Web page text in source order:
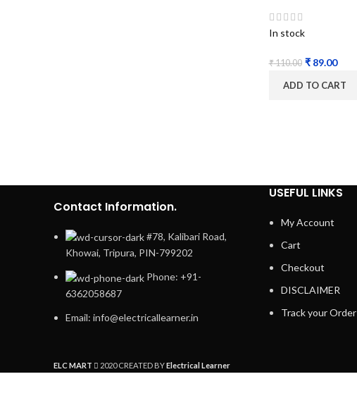
In stock
₹110.00 ₹89.00
ADD TO CART
Contact Information.
#78, Kalibari Road,
Khowai, Tripura, PIN-799202
Phone: +91-
6362058687
Email: info@electricallearner.in
USEFUL LINKS
My Account
Cart
Checkout
DISCLAIMER
Track your Order
ELC MART 2020 CREATED BYElectrical Learner